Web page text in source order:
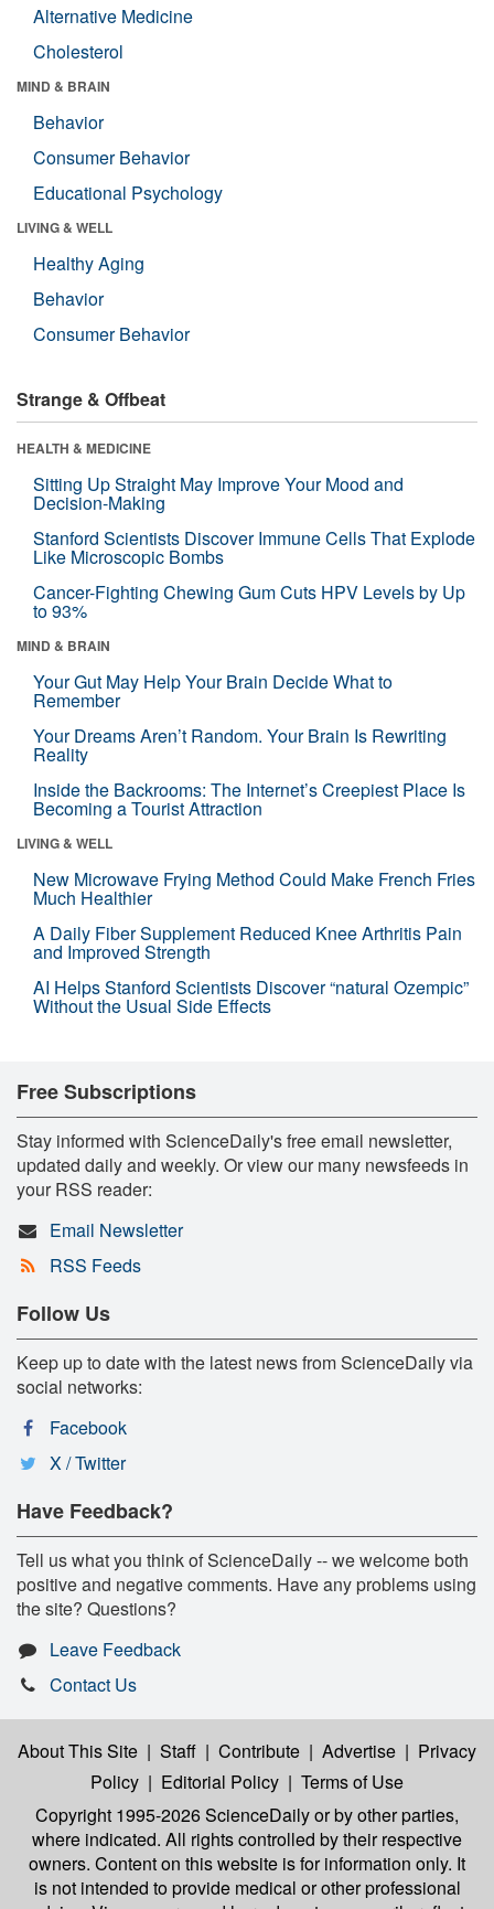
Alternative Medicine
Cholesterol
MIND & BRAIN
Behavior
Consumer Behavior
Educational Psychology
LIVING & WELL
Healthy Aging
Behavior
Consumer Behavior
Strange & Offbeat
HEALTH & MEDICINE
Sitting Up Straight May Improve Your Mood and
Decision-Making
Stanford Scientists Discover Immune Cells That Explode
Like Microscopic Bombs
Cancer-Fighting Chewing Gum Cuts HPV Levels by Up
to 93%
MIND & BRAIN
Your Gut May Help Your Brain Decide What to
Remember
Your Dreams Aren’t Random. Your Brain Is Rewriting
Reality
Inside the Backrooms: The Internet’s Creepiest Place Is
Becoming a Tourist Attraction
LIVING & WELL
New Microwave Frying Method Could Make French Fries
Much Healthier
A Daily Fiber Supplement Reduced Knee Arthritis Pain
and Improved Strength
AI Helps Stanford Scientists Discover “natural Ozempic”
Without the Usual Side Effects
Free Subscriptions
Stay informed with ScienceDaily's free email newsletter,
updated daily and weekly. Or view our many newsfeeds in
your RSS reader:
Email Newsletter
RSS Feeds
Follow Us
Keep up to date with the latest news from ScienceDaily via
social networks:
Facebook
X / Twitter
Have Feedback?
Tell us what you think of ScienceDaily -- we welcome both
positive and negative comments. Have any problems using
the site? Questions?
Leave Feedback
Contact Us
About This Site | Staff | Contribute | Advertise | Privacy
Policy | Editorial Policy | Terms of Use
Copyright 1995-2026 ScienceDailyor by other parties,
where indicated. All rights controlled by their respective
owners. Content on this website is for information only. It
is not intended to provide medical or other professional